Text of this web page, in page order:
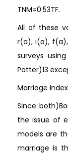
TNM=0.53TF.
All of these
r(a), i(a),
surveys
Potter)13
Marriage
Since
the issue of
models are
marriage is